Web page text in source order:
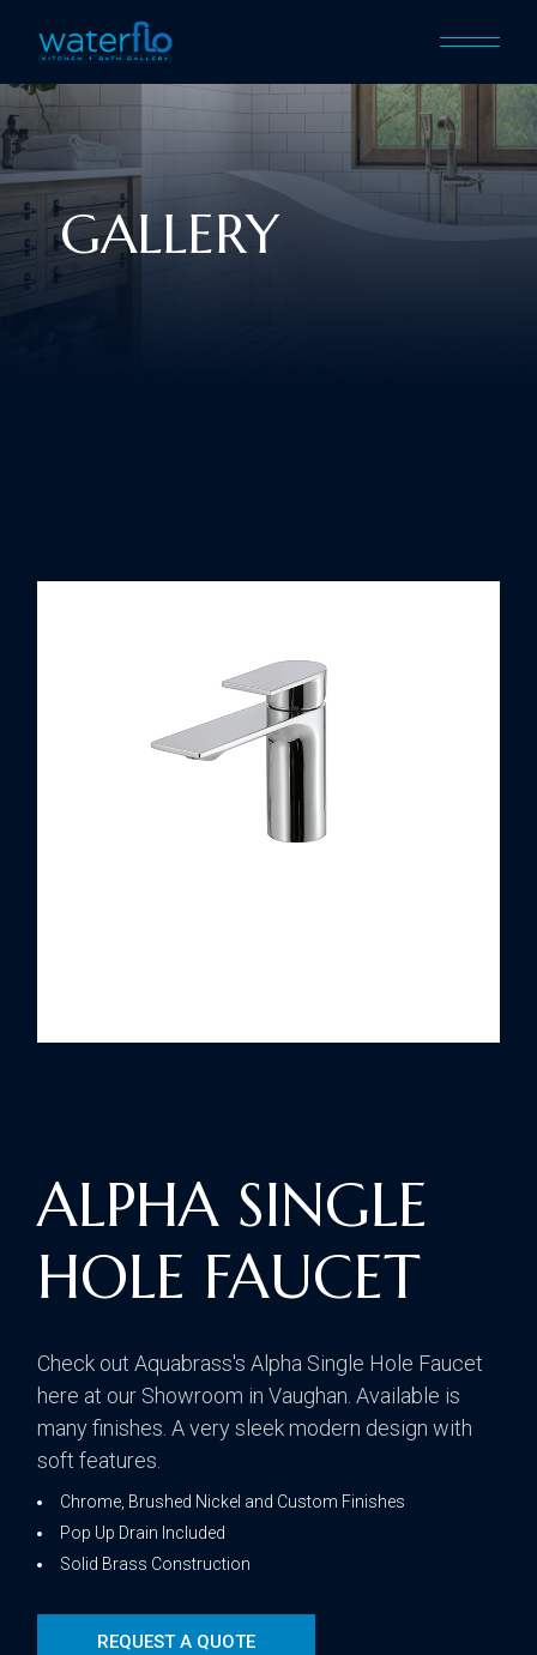
GALLERY
ALPHA SINGLE
HOLE FAUCET
Check out Aquabrass's Alpha Single Hole Faucet
here at our Showroom in Vaughan. Available is
many finishes. A very sleek modern design with
soft features.
Chrome, Brushed Nickel and Custom Finishes
Pop Up Drain Included
Solid Brass Construction
REQUEST A QUOTE